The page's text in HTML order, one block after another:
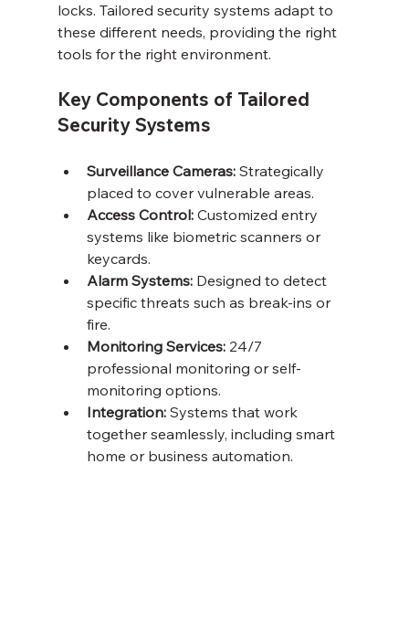
locks. Tailored security systems adapt to
these different needs, providing the right
tools for the right environment.
Key Components of Tailored
Security Systems
Surveillance Cameras: Strategically
placed to cover vulnerable areas.
Access Control: Customized entry
systems like biometric scanners or
keycards.
Alarm Systems: Designed to detect
specific threats such as break-ins or
fire.
Monitoring Services: 24/7
professional monitoring or self-
monitoring options.
Integration: Systems that work
together seamlessly, including smart
home or business automation.